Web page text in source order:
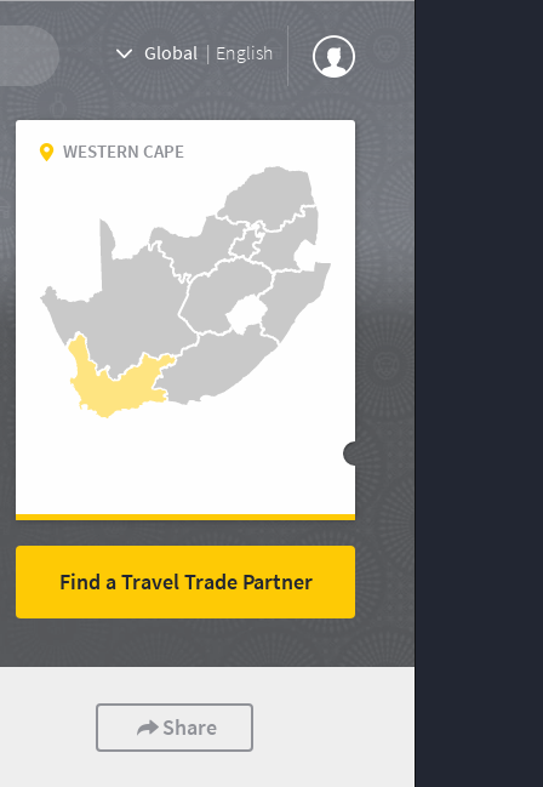
Global | English
WESTERN CAPE
Find a Travel Trade Partner
Share